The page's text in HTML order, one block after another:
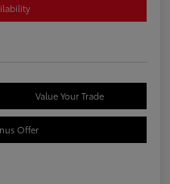
Value Your Trade
Offer